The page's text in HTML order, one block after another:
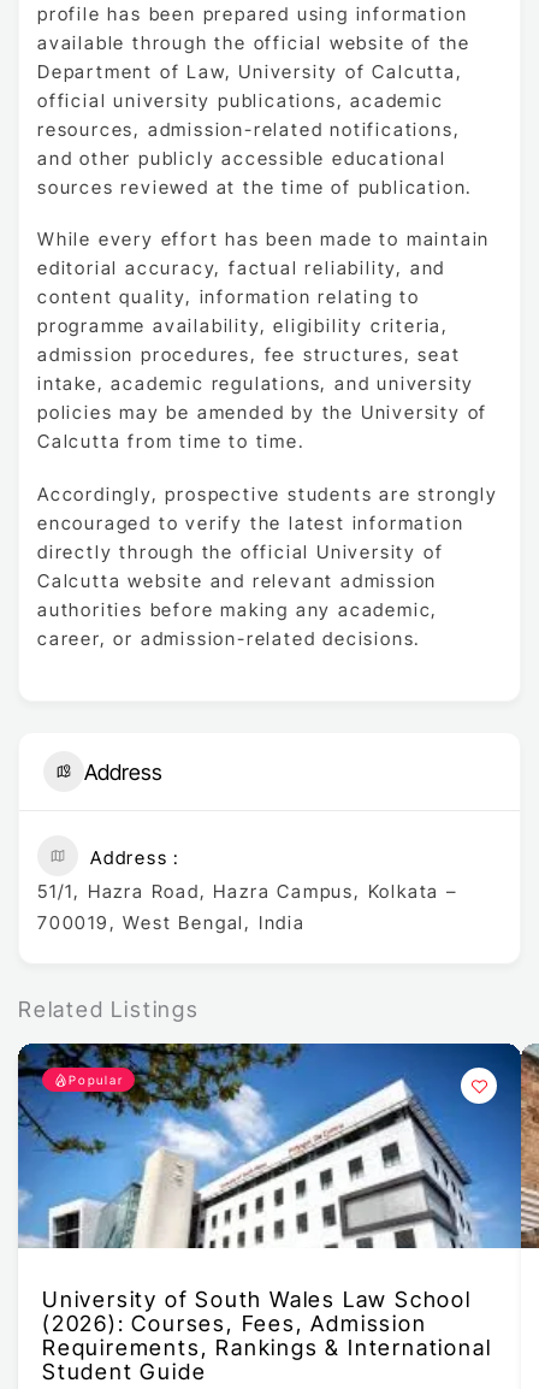
profile has been prepared using information
available through the official website of the
Department of Law, University of Calcutta,
official university publications, academic
resources, admission-related notifications,
and other publicly accessible educational
sources reviewed at the time of publication.
While every effort has been made to maintain
editorial accuracy, factual reliability, and
content quality, information relating to
programme availability, eligibility criteria,
admission procedures, fee structures, seat
intake, academic regulations, and university
policies may be amended by the University of
Calcutta from time to time.
Accordingly, prospective students are strongly
encouraged to verify the latest information
directly through the official University of
Calcutta website and relevant admission
authorities before making any academic,
career, or admission-related decisions.
Address
Address
51/1, Hazra Road, Hazra Campus, Kolkata –
700019, West Bengal, India
Related Listings
Popular
University of South Wales Law School
(2026): Courses, Fees, Admission
Requirements, Rankings & International
Student Guide